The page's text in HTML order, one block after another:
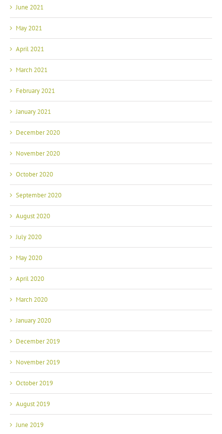
June 2021
May 2021
April 2021
March 2021
February 2021
January 2021
December 2020
November 2020
October 2020
September 2020
August 2020
July 2020
May 2020
April 2020
March 2020
January 2020
December 2019
November 2019
October 2019
August 2019
June 2019